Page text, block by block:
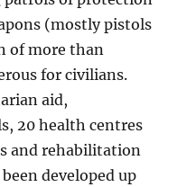
(mostly pistols
of more than
for civilians.
aid,
20 health centres
and rehabilitation
developed up